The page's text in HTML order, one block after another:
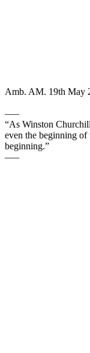
Amb. AM. 19th May
—–
“As Winston
even the beginning of
beginning.”
—–